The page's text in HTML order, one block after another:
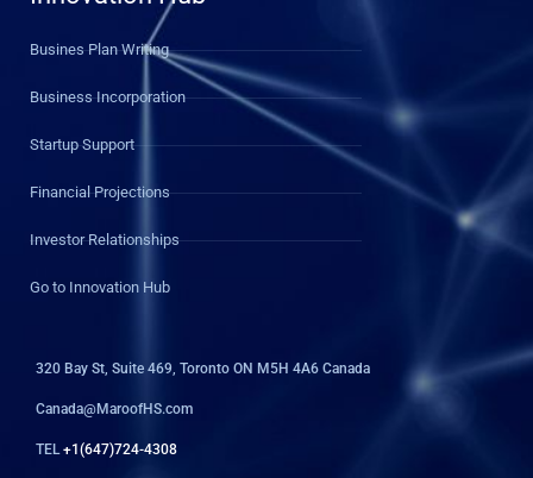
Busines Plan Writing
Business Incorporation
Startup Support
Financial Projections
Investor Relationships
Go to Innovation Hub
320 Bay St, Suite 469, Toronto ON M5H 4A6 Canada
Canada@MaroofHS.com
TEL+1(647)724-4308